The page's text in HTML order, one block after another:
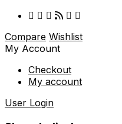
Compare Wishlist
My Account
Checkout
My account
User Login